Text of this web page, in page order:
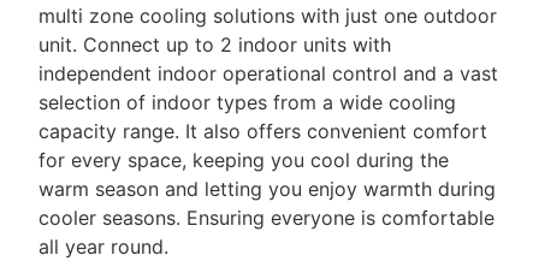
multi zone cooling solutions with just one outdoor
unit. Connect up to 2 indoor units with
independent indoor operational control and a vast
selection of indoor types from a wide cooling
capacity range. It also offers convenient comfort
for every space, keeping you cool during the
warm season and letting you enjoy warmth during
cooler seasons. Ensuring everyone is comfortable
all year round.